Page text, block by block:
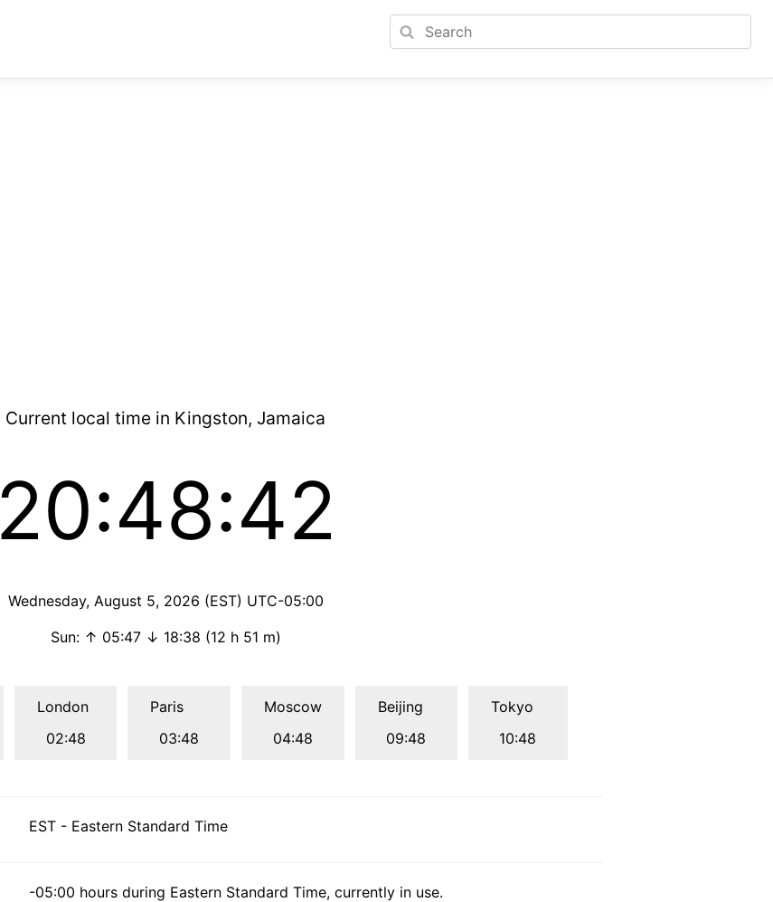
Current local time in Kingston, Jamaica
20:48:43
Wednesday, August 5, 2026 (EST) UTC-05:00
Sun: ↑ 05:47 ↓ 18:38 (12 h 51 m)
London
02:48
Paris
03:48
Moscow
04:48
Beijing
09:48
Tokyo
10:48
EST - Eastern Standard Time
-05:00 hours during Eastern Standard Time, currently in use.